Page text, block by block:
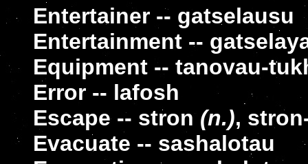
Entertainer -- gatselausu
Entertainment --
Equipment -- tanovau-
Error -- lafosh
Escape -- stron (n.),
Evacuate -- sashalotau